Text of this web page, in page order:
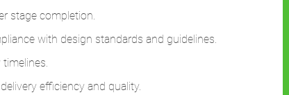
stage completion.
with design standards and guidelines.
efficiency and quality.